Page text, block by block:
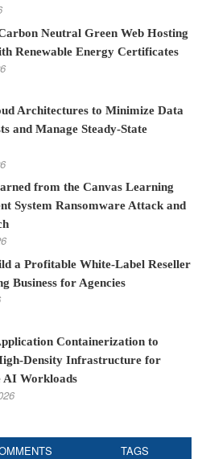
Neutral Green Web Hosting
Renewable Energy Certificates
Architectures to Minimize Data
and Manage Steady-State
from the Canvas Learning
System Ransomware Attack and
a Profitable White-Label Reseller
Business for Agencies
Containerization to
Density Infrastructure for
AI Workloads
TAGS